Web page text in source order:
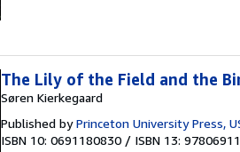
The Lily of the Field and the
Søren Kierkegaard
Published byPrinceton University Press,
ISBN 10: 0691180830 / ISBN 13: